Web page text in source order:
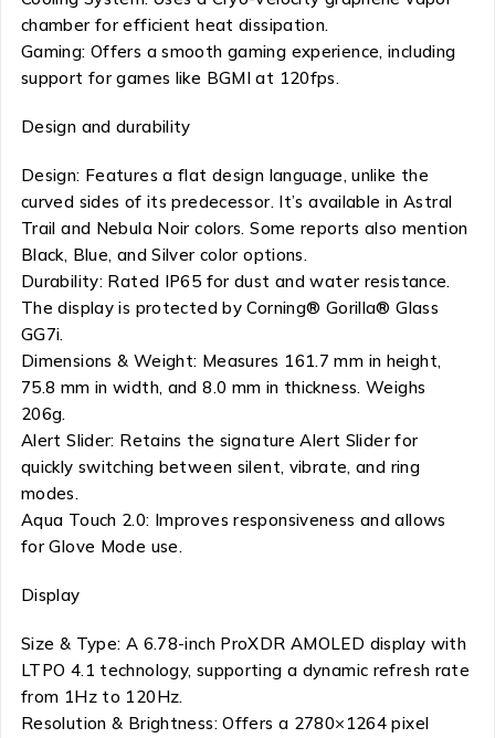
chamber for efficient heat dissipation.
Gaming: Offers a smooth gaming experience, including
support for games like BGMI at 120fps.
Design and durability
Design: Features a flat design language, unlike the
curved sides of its predecessor. It’s available in Astral
Trail and Nebula Noir colors. Some reports also mention
Black, Blue, and Silver color options.
Durability: Rated IP65 for dust and water resistance.
The display is protected by Corning® Gorilla® Glass
GG7i.
Dimensions & Weight: Measures 161.7 mm in height,
75.8 mm in width, and 8.0 mm in thickness. Weighs
206g.
Alert Slider: Retains the signature Alert Slider for
quickly switching between silent, vibrate, and ring
modes.
Aqua Touch 2.0: Improves responsiveness and allows
for Glove Mode use.
Display
Size & Type: A 6.78-inch ProXDR AMOLED display with
LTPO 4.1 technology, supporting a dynamic refresh rate
from 1Hz to 120Hz.
Resolution & Brightness: Offers a 2780×1264 pixel